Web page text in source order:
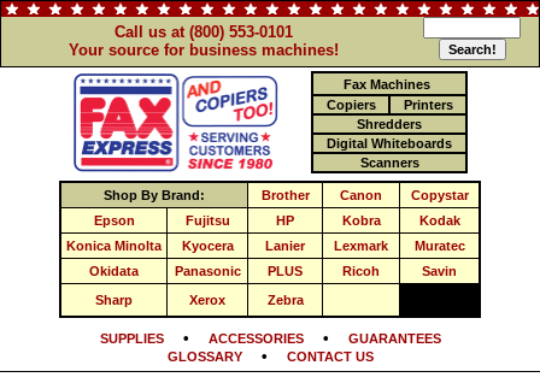
Call us at (800) 553-0101
Your source for business machines!
Fax Machines
Copiers
Printers
Shredders
Digital Whiteboards
Scanners
Shop By Brand: Brother Canon
Copystar
Epson
Fujitsu HP Kobra
Kodak
Konica Minolta
Kyocera Lanier Lexmark
Muratec
Okidata
Panasonic PLUS Ricoh
Savin
Sharp
Xerox Zebra
SUPPLIES• ACCESSORIES•
GUARANTEES
GLOSSARY• CONTACT US